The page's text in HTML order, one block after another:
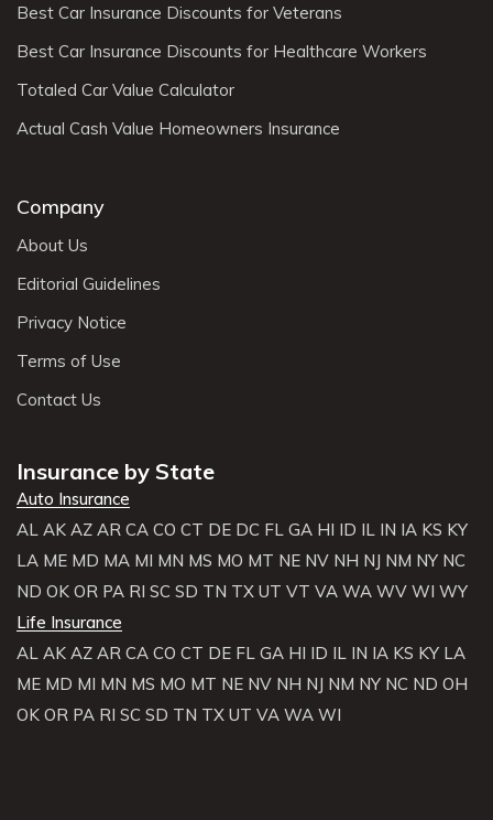
Best Car Insurance Discounts for Veterans
Best Car Insurance Discounts for Healthcare Workers
Totaled Car Value Calculator
Actual Cash Value Homeowners Insurance
Company
About Us
Editorial Guidelines
Privacy Notice
Terms of Use
Contact Us
Insurance by State
Auto Insurance
AL AK AZ AR CA CO CT DE DC FL GA HI ID IL IN IA KS KY
LA ME MD MA MI MN MS MO MT NE NV NH NJ NM NY NC
ND OK OR PA RI SC SD TN TX UT VT VA WA WV WI WY
Life Insurance
AL AK AZ AR CA CO CT DE FL GA HI ID IL IN IA KS KY LA
ME MD MI MN MS MO MT NE NV NH NJ NM NY NC ND OH
OK OR PA RI SC SD TN TX UT VA WA WI